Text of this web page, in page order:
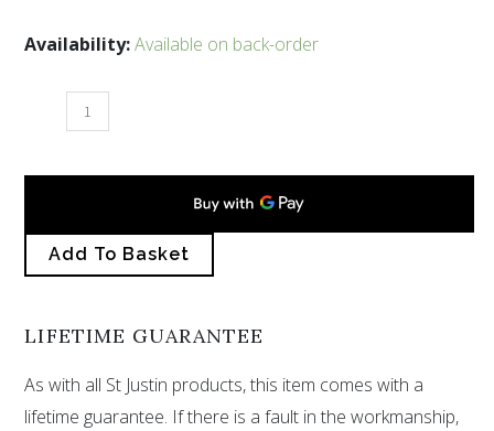
Availability: Available on back-order
Hammered
earrings
Add To Basket
LIFETIME GUARANTEE
As with all St Justin products, this item comes with a
lifetime guarantee. If there is a fault in the workmanship,